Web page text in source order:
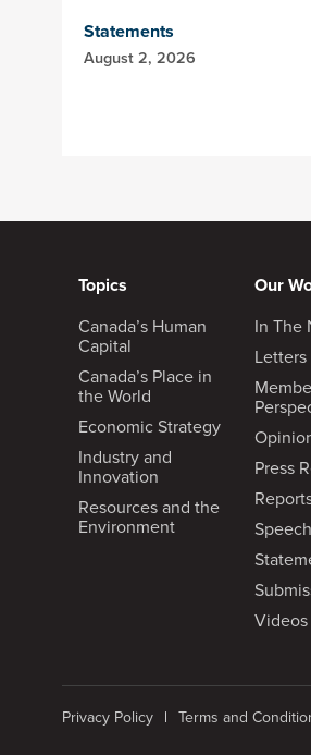
Statements
August 2, 2026
Topics
Canada’s Human
Capital
Canada’s Place in
the World
Economic Strategy
Industry and
Innovation
Resources and the
Environment
Our
In The
Letters
Press
Videos
Privacy Policy Terms and